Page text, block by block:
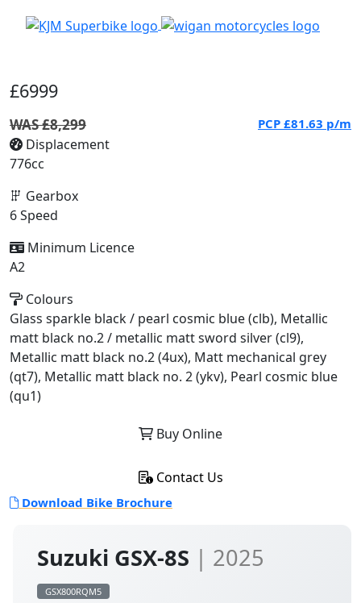
Suzuki GSX-8S | 2025
GSX800RQM5
£6999
WAS £8,299 PCP £81.63 p/m
Displacement
776cc
Gearbox
6 Speed
Minimum Licence
A2
Colours
Glass sparkle black / pearl cosmic blue (clb), Metallic
matt black no.2 / metallic matt sword silver (cl9),
Metallic matt black no.2 (4ux), Matt mechanical grey
(qt7), Metallic matt black no. 2 (ykv), Pearl cosmic blue
(qu1)
Buy Online
Contact Us
Download Bike Brochure